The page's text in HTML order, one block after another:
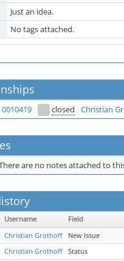
Just an idea.
No tags attached.
0010419 closed Christian
are no notes attached to
Username Field
Christian Grothoff
New Issue
Christian Grothoff Status